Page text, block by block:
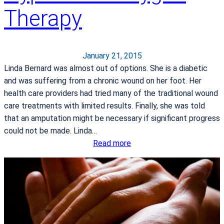
Therapy
January 21, 2015
Linda Bernard was almost out of options. She is a diabetic
and was suffering from a chronic wound on her foot. Her
health care providers had tried many of the traditional wound
care treatments with limited results. Finally, she was told
that an amputation might be necessary if significant progress
could not be made. Linda…
Read more:
H
o
w
P
t